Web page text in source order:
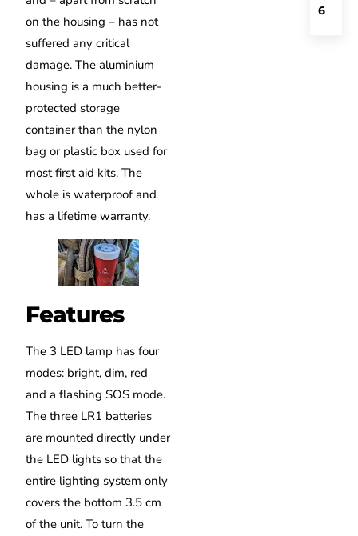
on the housing – has not
suffered any critical
damage. The aluminium
housing is a much better-
protected storage
container than the nylon
bag or plastic box used for
most first aid kits. The
whole is waterproof and
has a lifetime warranty.
Features
The 3 LED lamp has four
modes: bright, dim, red
and a flashing SOS mode.
The three LR1 batteries
are mounted directly under
the LED lights so that the
entire lighting system only
covers the bottom 3.5 cm
of the unit. To turn the
6